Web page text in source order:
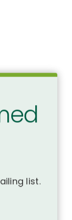
list.